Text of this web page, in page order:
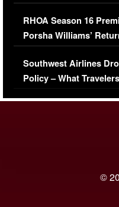
Comments Were
RHOA Season 16
Porsha Williams’
Series-Low Viewership
Southwest Airlines
Policy – What
©